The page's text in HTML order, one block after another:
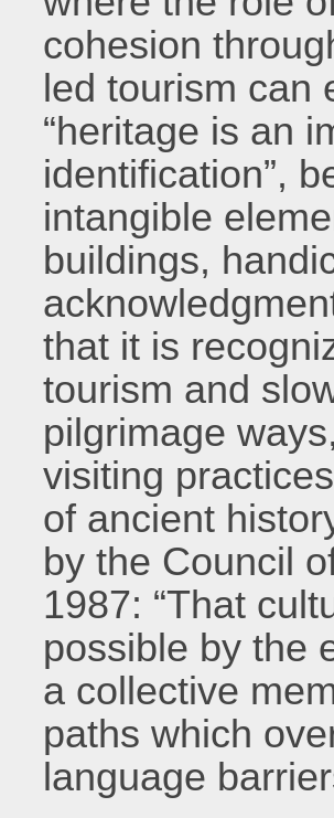
cohesion
led tourism can
“heritage is an
identification”,
intangible
buildings,
that it is
tourism and
pilgrimage
visiting
of ancient
by the Council
1987: “That
possible by the
a collective
paths which
language